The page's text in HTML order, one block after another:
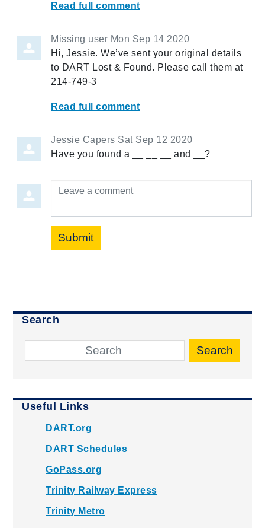
Read full comment
Missing user Mon Sep 14 2020
Hi, Jessie. We’ve sent your original details
to DART Lost & Found. Please call them at
214-749-3
Read full comment
Jessie Capers Sat Sep 12 2020
Have you found a __ __ __ and __?
Leave a comment
Submit
Search
Search
Useful Links
DART.org
DART Schedules
GoPass.org
Trinity Railway Express
Trinity Metro